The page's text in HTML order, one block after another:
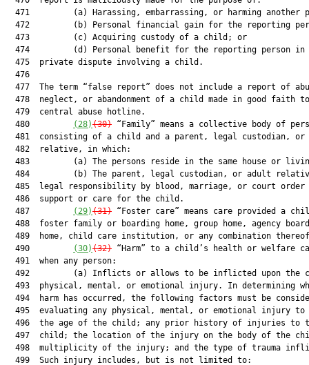
471         (a) Harassing, embarrassing, or harming another
472         (b) Personal financial gain for the reporting
  473         (c) Acquiring custody of a child; or
474         (d) Personal benefit for the reporting person in
  475  private dispute involving a child.
  476
477  The term “false report” does not include a report of
478  neglect, or abandonment of a child made in good faith
  479  central abuse hotline.
  480
(28)(30) “Family” means a collective body of
481  consisting of a child and a parent, legal custodian, or
  482  relative, in which:
483         (a) The persons reside in the same house or
484         (b) The parent, legal custodian, or adult
485  legal responsibility by blood, marriage, or court order
  486  support or care for the child.
  487
(29)(31) “Foster care” means care provided a
488  foster family or boarding home, group home, agency
489  home, child care institution, or any combination
  490
(30)(32) “Harm” to a child’s health or welfare
  491  when any person:
492         (a) Inflicts or allows to be inflicted upon the
493  physical, mental, or emotional injury. In determining
494  harm has occurred, the following factors must be
495  evaluating any physical, mental, or emotional injury to
496  the age of the child; any prior history of injuries to
497  child; the location of the injury on the body of the
498  multiplicity of the injury; and the type of trauma
  499  Such injury includes, but is not limited to: